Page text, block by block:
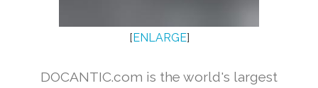
[ENLARGE]
DOCANTIC.com is the world's largest